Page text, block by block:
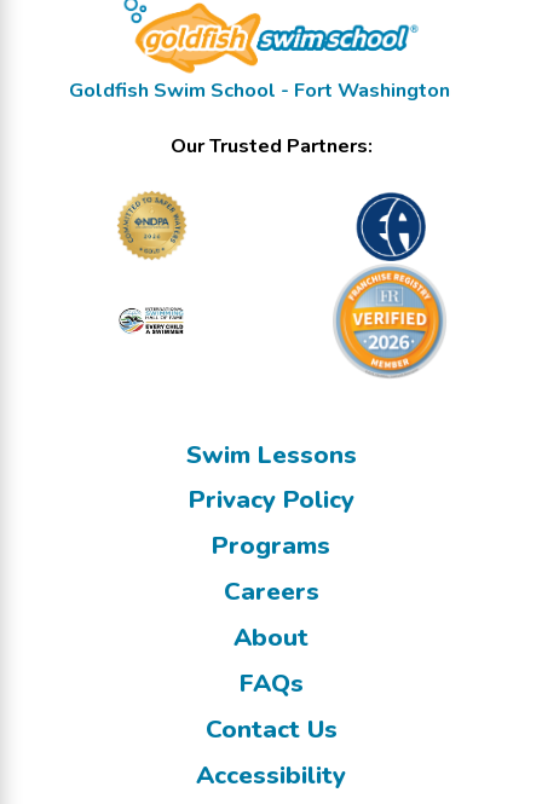
Goldfish Swim School - Fort Washington
Our Trusted Partners:
Swim Lessons
Privacy Policy
Programs
Careers
About
FAQs
Contact Us
Accessibility